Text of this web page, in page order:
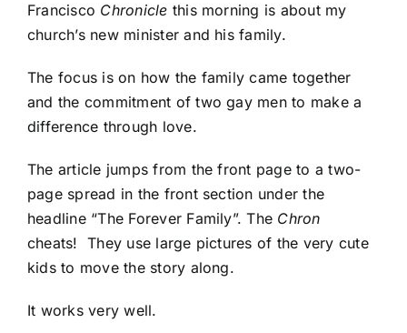
Francisco Chronicle this morning is about my
church’s new minister and his family.
The focus is on how the family came together
and the commitment of two gay men to make a
difference through love.
The article jumps from the front page to a two-
page spread in the front section under the
headline “The Forever Family”. The Chron
cheats! They use large pictures of the very cute
kids to move the story along.
It works very well.